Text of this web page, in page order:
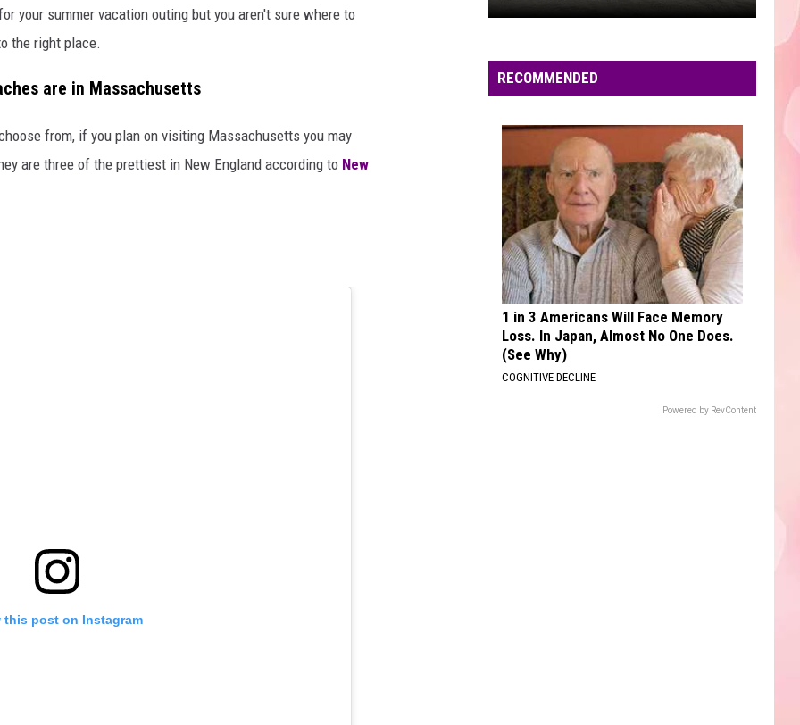
your summer vacation outing but you aren't sure where to
the right place.
are in Massachusetts
from, if you plan on visiting Massachusetts you may
are three of the prettiest in New England according to New
this post on Instagram
Festival
of
Return
This
Year
RECOMMENDED
1 in 3 Americans Will Face Memory
Loss. In Japan, Almost No One Does.
(See Why)
COGNITIVE DECLINE
Powered by RevContent